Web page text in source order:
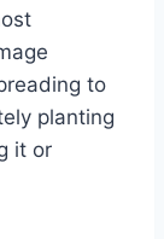
to
planting
it or